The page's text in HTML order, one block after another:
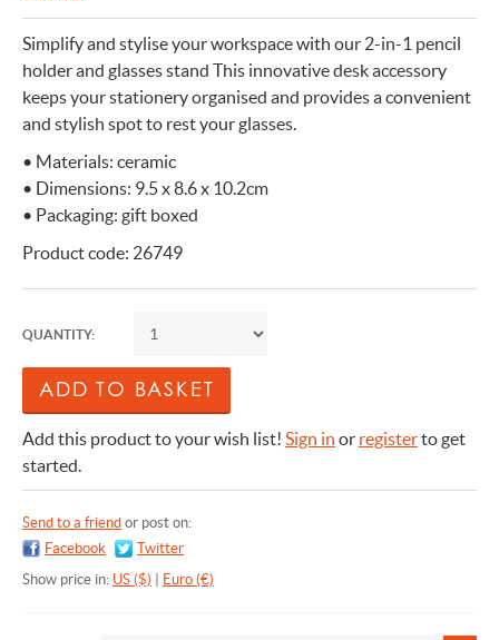
Simplify and stylise your workspace with our 2-in-1 pencil
holder and glasses stand This innovative desk accessory
keeps your stationery organised and provides a convenient
and stylish spot to rest your glasses.
• Materials: ceramic
• Dimensions: 9.5 x 8.6 x 10.2cm
• Packaging: gift boxed
Product code: 26749
QUANTITY:
Add this product to your wish list! Sign in or registerto get
started.
Send to a friend or post on:
Facebook
Twitter
Show price in: US ($) Euro (€)